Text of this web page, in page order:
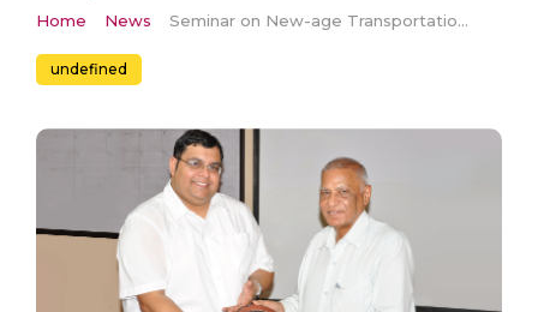
Home News Seminar on New-age Transportation Electrification and E-mobility: Opportunities and Challenges
undefined